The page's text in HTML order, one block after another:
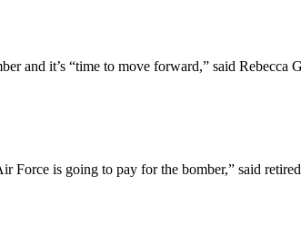
and it’s “time to move forward,” said
Force is going to pay for the bomber,” said